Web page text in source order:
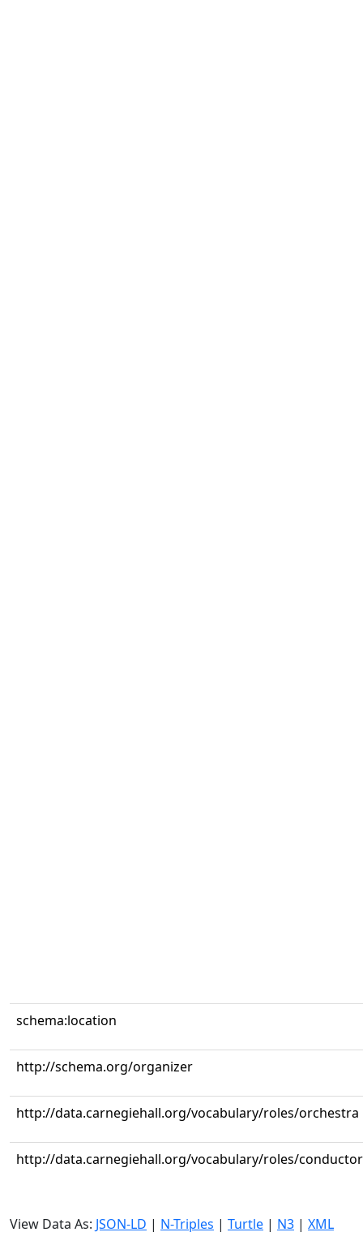
schema:location
http://schema.org/organizer
http://data.carnegiehall.org/vocabulary/roles/orchestra
http://data.carnegiehall.org/vocabulary/roles/conductor
View Data As: JSON-LD | N-Triples | Turtle | N3 | XML